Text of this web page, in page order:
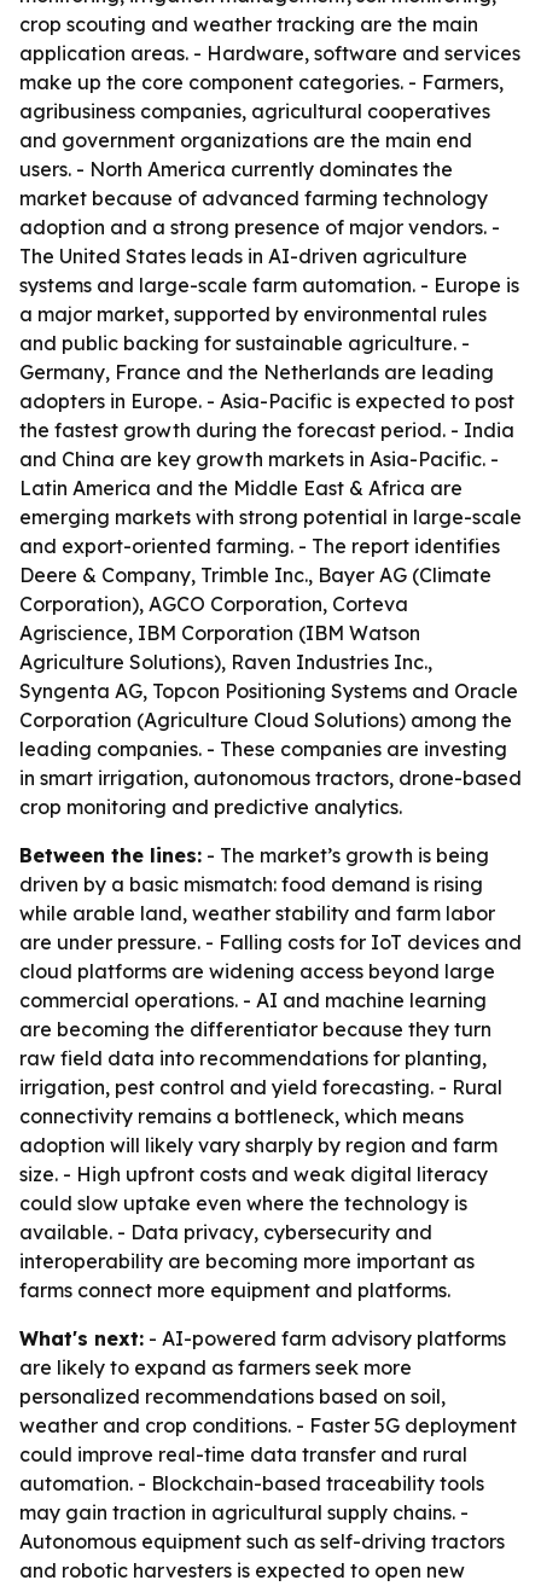
crop scouting and weather tracking are the main
application areas. - Hardware, software and services
make up the core component categories. - Farmers,
agribusiness companies, agricultural cooperatives
and government organizations are the main end
users. - North America currently dominates the
market because of advanced farming technology
adoption and a strong presence of major vendors. -
The United States leads in AI-driven agriculture
systems and large-scale farm automation. - Europe is
a major market, supported by environmental rules
and public backing for sustainable agriculture. -
Germany, France and the Netherlands are leading
adopters in Europe. - Asia-Pacific is expected to post
the fastest growth during the forecast period. - India
and China are key growth markets in Asia-Pacific. -
Latin America and the Middle East & Africa are
emerging markets with strong potential in large-scale
and export-oriented farming. - The report identifies
Deere & Company, Trimble Inc., Bayer AG (Climate
Corporation), AGCO Corporation, Corteva
Agriscience, IBM Corporation (IBM Watson
Agriculture Solutions), Raven Industries Inc.,
Syngenta AG, Topcon Positioning Systems and Oracle
Corporation (Agriculture Cloud Solutions) among the
leading companies. - These companies are investing
in smart irrigation, autonomous tractors, drone-based
crop monitoring and predictive analytics.
Between the lines: - The market’s growth is being
driven by a basic mismatch: food demand is rising
while arable land, weather stability and farm labor
are under pressure. - Falling costs for IoT devices and
cloud platforms are widening access beyond large
commercial operations. - AI and machine learning
are becoming the differentiator because they turn
raw field data into recommendations for planting,
irrigation, pest control and yield forecasting. - Rural
connectivity remains a bottleneck, which means
adoption will likely vary sharply by region and farm
size. - High upfront costs and weak digital literacy
could slow uptake even where the technology is
available. - Data privacy, cybersecurity and
interoperability are becoming more important as
farms connect more equipment and platforms.
What's next: - AI-powered farm advisory platforms
are likely to expand as farmers seek more
personalized recommendations based on soil,
weather and crop conditions. - Faster 5G deployment
could improve real-time data transfer and rural
automation. - Blockchain-based traceability tools
may gain traction in agricultural supply chains. -
Autonomous equipment such as self-driving tractors
and robotic harvesters is expected to open new